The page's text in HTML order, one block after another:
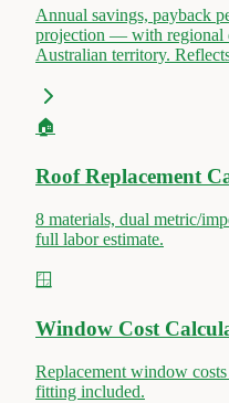
Annual savings, payback
projection — with regional
Australian territory.
🏠
Roof Replacement
8 materials, dual metric/
full labor estimate.
🪟
Window Cost
Replacement window
fitting included.